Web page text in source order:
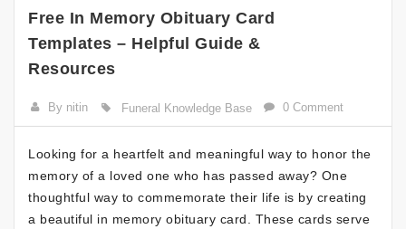
Free In Memory Obituary Card
Templates – Helpful Guide &
Resources
By nitin Funeral Knowledge Base 0 Comment
Looking for a heartfelt and meaningful way to honor the
memory of a loved one who has passed away? One
thoughtful way to commemorate their life is by creating
a beautiful in memory obituary card. These cards serve